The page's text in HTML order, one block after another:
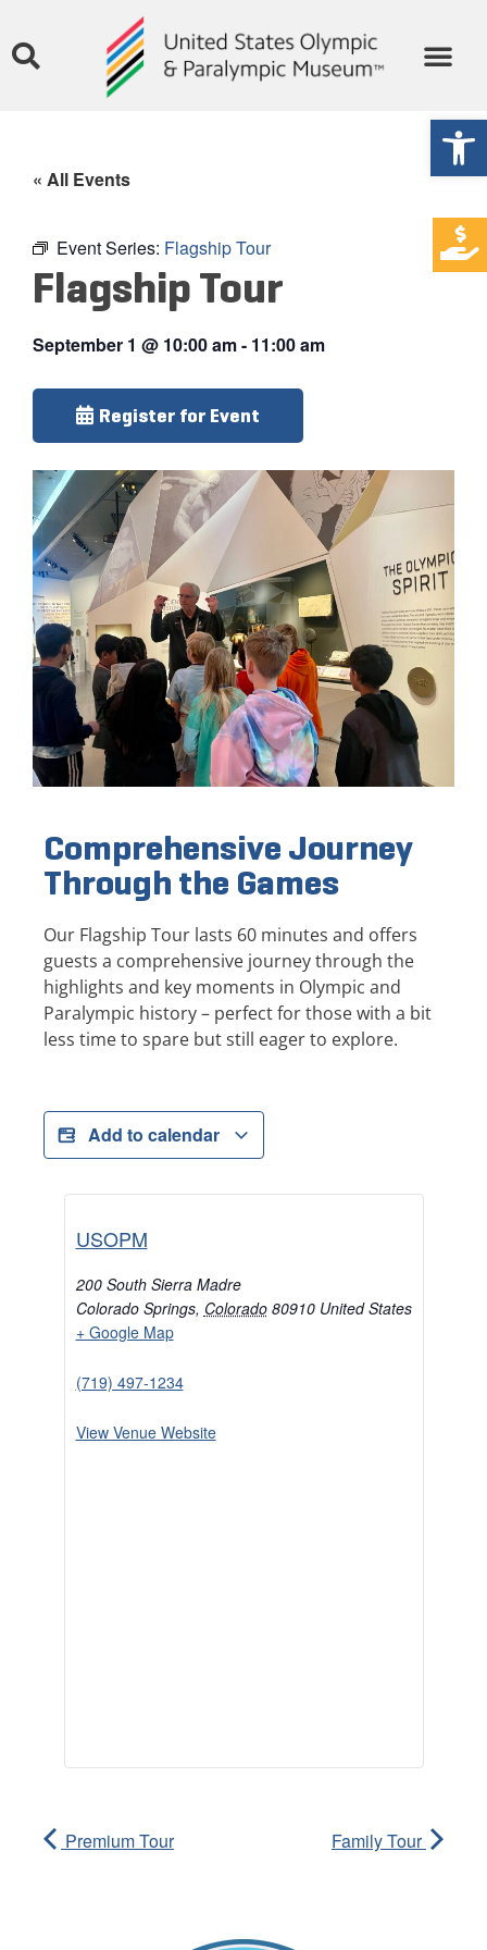
« All Events
Event Series: Flagship Tour
Flagship Tour
September 1 @ 10:00 am- 11:00 am
Register for Event
Comprehensive Journey
Through the Games
Our Flagship Tour lasts 60 minutes and offers
guests a comprehensive journey through the
highlights and key moments in Olympic and
Paralympic history – perfect for those with a bit
less time to spare but still eager to explore.
Add to calendar
USOPM
200 South Sierra Madre
Colorado Springs, Colorado 80910 United States
+ Google Map
(719) 497-1234
View Venue Website
Premium Tour Family Tour